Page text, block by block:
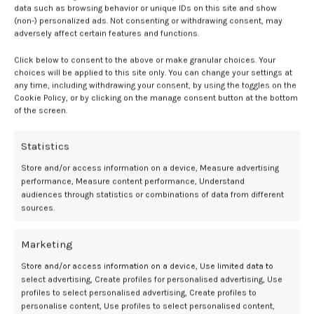
data such as browsing behavior or unique IDs on this site and show
(non-) personalized ads. Not consenting or withdrawing consent, may
adversely affect certain features and functions.
Click below to consent to the above or make granular choices. Your
choices will be applied to this site only. You can change your settings at
any time, including withdrawing your consent, by using the toggles on the
Cookie Policy, or by clicking on the manage consent button at the bottom
of the screen.
Statistics
Store and/or access information on a device, Measure advertising
performance, Measure content performance, Understand
audiences through statistics or combinations of data from different
sources.
Marketing
Store and/or access information on a device, Use limited data to
select advertising, Create profiles for personalised advertising, Use
profiles to select personalised advertising, Create profiles to
personalise content, Use profiles to select personalised content,
Efficacy outcomes across HMI-115 dose
groups
There were 142 participants included in the trial, 34 of whom did not
have endometriosis and were only included in an exploratory
analysis. Of the remaining 108 participants, 27 received HM-115 60
mg, 27 HMI-115 120 mg, 24 HMI-115 240 mg, and 30 placebo.
including a mean patient age of 38 years. Fifty-four percent of
patients were White while 45% were Asian, and endometriosis was
diagnosed through laparoscopy in 89% vs laparotomy in 11%. Only 2%
of patients reported opioid use at baseline, though 81% reported
NSAID use.
The following least-squares mean changes in
were reported:
-2.57 in the HMI-115 60 mg group